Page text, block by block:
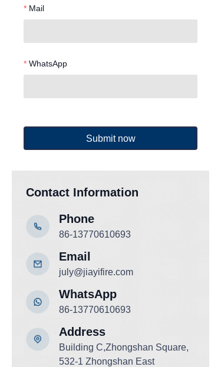
Contact Information
86-13770610693
WhatsApp
Phone
86-13770610693
july@jiayifire.com
Email
Mail
WhatsApp
Submit now
Add ress
Building C,Zhongshan Square,
532-1 Zhongshan East